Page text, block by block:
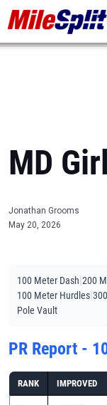
MD
Jonathan Grooms
May 20, 2026
100 Meter Dash 200
100 Meter Hurdles
Pole Vault
PR Report -
RANK IMPROVED